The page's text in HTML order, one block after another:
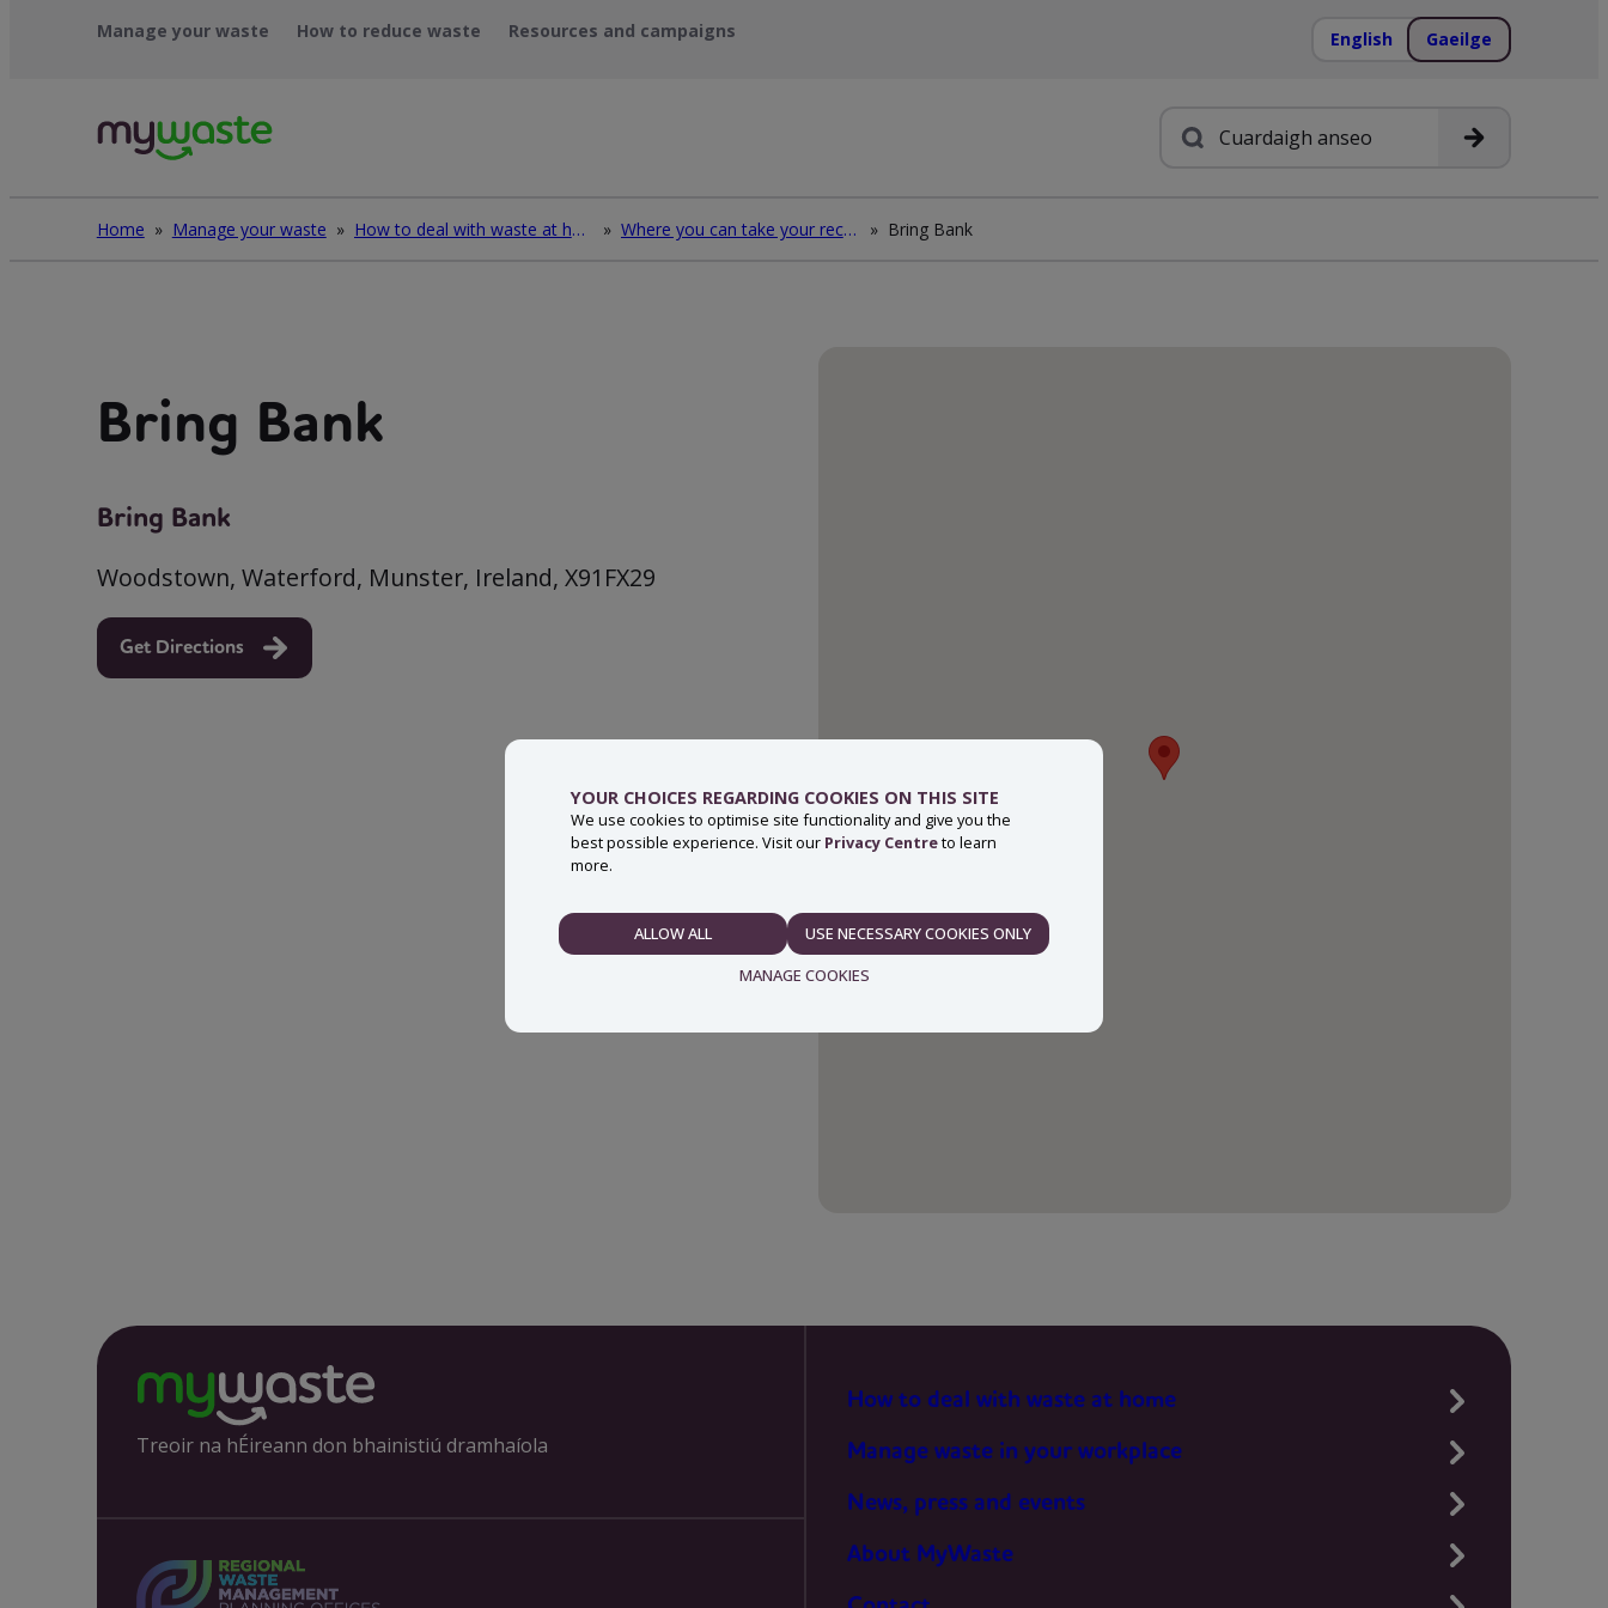
YOUR CHOICES REGARDING COOKIES ON THIS SITE
We use cookies to optimise site functionality and give you the
best possible experience. Visit our Privacy Centreto learn
more.
NECESSARYALLOW ALL
USE NECESSARY COOKIES ONLY
MANAGE COOKIES
Manage your waste How to reduce waste Resources and campaigns English Gaeilge
Cuardach
Home » Manage your waste » How to deal with waste at home » Where you can take your recycling waste » Bring Bank
Bring Bank
Bring Bank
Woodstown, Waterford, Munster, Ireland, X91FX29
Get Directions
Treoir na hÉireann don bhainistiú dramhaíola
How to deal with waste at home
Manage waste in your workplace
News, press and events
About MyWaste